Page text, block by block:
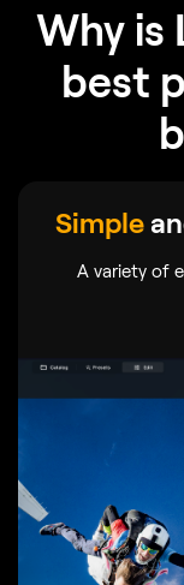
Why is
best
Simple
A variety of